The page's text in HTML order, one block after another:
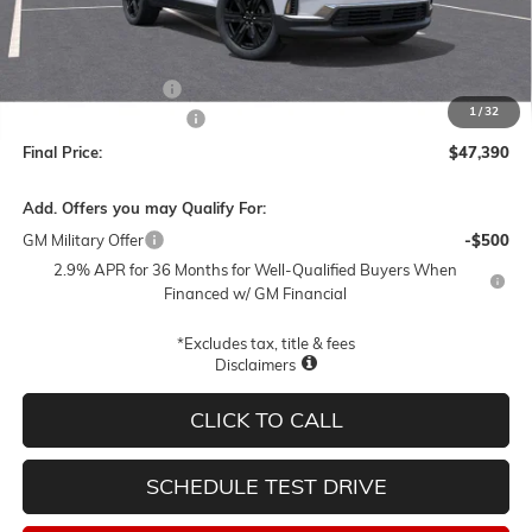
1/32
Less
-$5,000
Final Price:
$47,390
Add. Offers you may Qualify For:
GM Military Offer
-$500
2.9% APR for 36 Months for Well-Qualified Buyers When
Financed w/ GM Financial
*Excludes tax, title & fees
Disclaimers
CLICK TO CALL
SCHEDULE TEST DRIVE